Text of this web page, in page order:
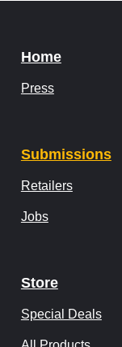
Home
Press
Submissions
Retailers
Jobs
Store
Special Deals